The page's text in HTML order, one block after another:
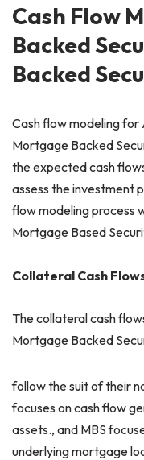
Cash Flow
Backed
Backed
Cash flow modeling for
Mortgage Backed
the expected cash
assess the investment
flow modeling process
Mortgage Based
Collateral Cash
The collateral cash
Mortgage Backed
follow the suit of their
focuses on cash flow
assets., and MBS
underlying mortgage